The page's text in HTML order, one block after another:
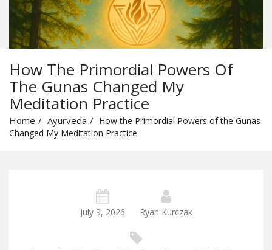
How The Primordial Powers Of
The Gunas Changed My
Meditation Practice
Home Ayurveda
How the Primordial Powers of the Gunas
Changed My Meditation Practice
July 9, 2026 Ryan Kurczak